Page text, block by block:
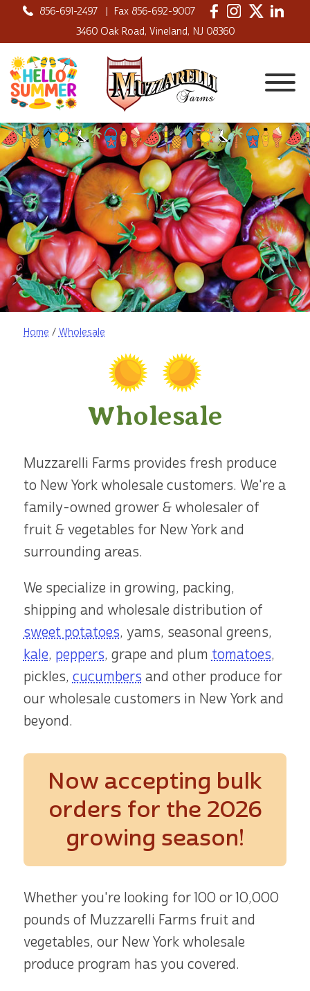
856-691-2497
Fax 856-692-9007
3460 Oak Road, Vineland, NJ 08360
Home / Wholesale
Wholesale
Muzzarelli Farms provides fresh produce
to New York wholesale customers. We're a
family-owned grower & wholesaler of
fruit & vegetables for New York and
surrounding areas.
We specialize in growing, packing,
shipping and wholesale distribution of
sweet potatoes, yams, seasonal greens,
kale, peppers, grape and plum tomatoes,
pickles, cucumbers and other produce for
our wholesale customers in New York and
beyond.
Now accepting bulk
orders for the 2026
growing season!
Whether you're looking for 100 or 10,000
pounds of Muzzarelli Farms fruit and
vegetables, our New York wholesale
produce program has you covered.